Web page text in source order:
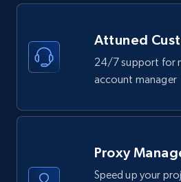
Attuned
24/7 support for
account manager
Proxy
Speed up your